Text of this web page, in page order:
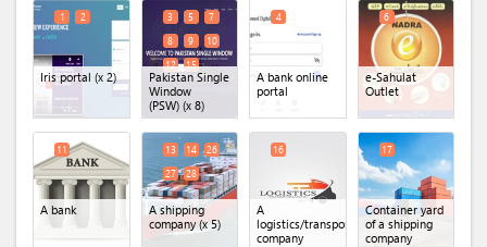
Iris portal (x 2)
1 2
Pakistan Single
Window
(PSW)(x 8)
3 5
7
8
9
10
12
15
A bank online
portal
4
e-Sahulat
Outlet
6
A bank
11
A shipping
company(x 5)
13 14
26
27
28
A
logistics/transportation
company
16
Container yard
of a shipping
company
17